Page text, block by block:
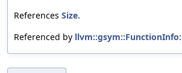
References Size.
Referenced by